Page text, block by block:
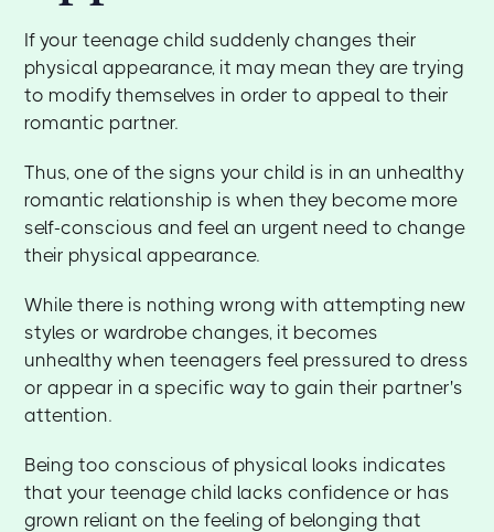
If your teenage child suddenly changes their
physical appearance, it may mean they are trying
to modify themselves in order to appeal to their
romantic partner.
Thus, one of the signs your child is in an unhealthy
romantic relationship is when they become more
self-conscious and feel an urgent need to change
their physical appearance.
While there is nothing wrong with attempting new
styles or wardrobe changes, it becomes
unhealthy when teenagers feel pressured to dress
or appear in a specific way to gain their partner's
attention.
Being too conscious of physical looks indicates
that your teenage child lacks confidence or has
grown reliant on the feeling of belonging that